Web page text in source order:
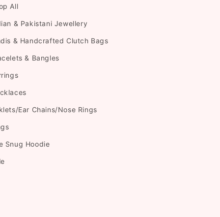
All
& Pakistani Jewellery
& Handcrafted Clutch Bags
& Bangles
Ear Chains/Nose Rings
Snug Hoodie